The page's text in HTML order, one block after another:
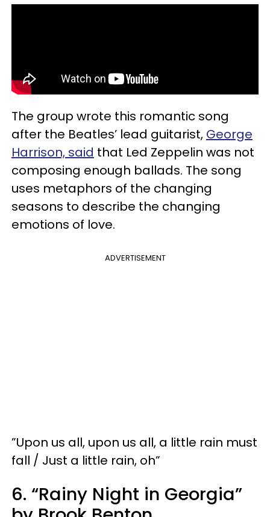
The group wrote this romantic song
after the Beatles’ lead guitarist, George
Harrison, said that Led Zeppelin was not
composing enough ballads. The song
uses metaphors of the changing
seasons to describe the changing
emotions of love.
ADVERTISEMENT
​​”Upon us all, upon us all, a little rain must
fall / Just a little rain, oh”
6. “Rainy Night in Georgia”